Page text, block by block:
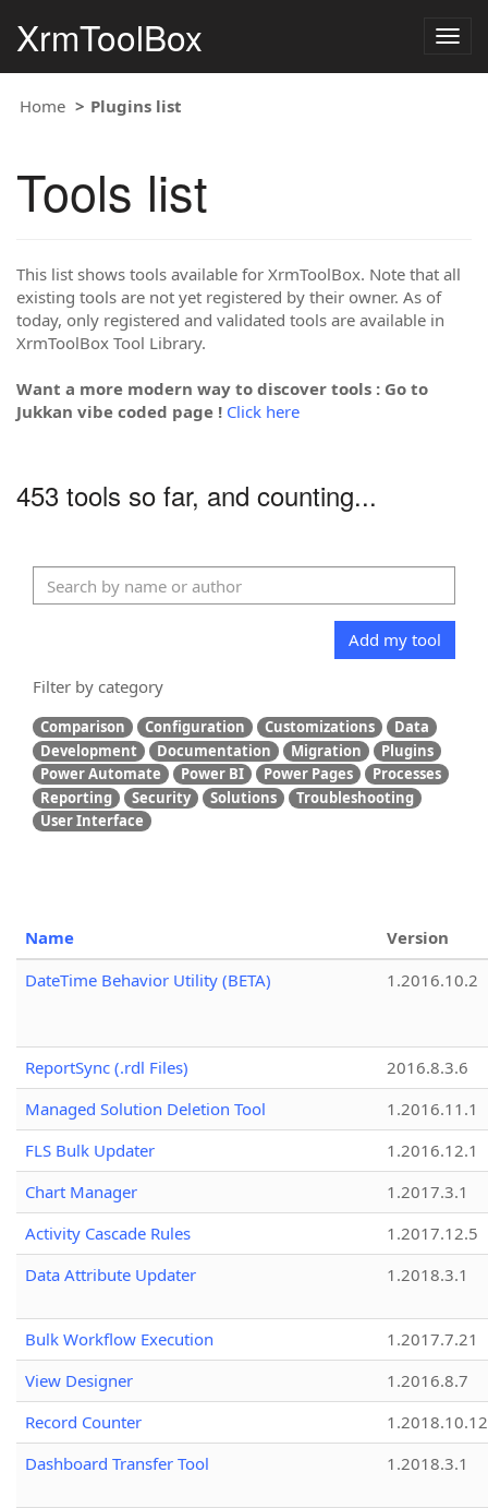
XrmToolBox
Home Plugins list
Tools list
This list shows tools available for XrmToolBox. Note that all
existing tools are not yet registered by their owner. As of
today, only registered and validated tools are available in
XrmToolBox Tool Library.
Want a more modern way to discover tools : Go to
Jukkan vibe coded page ! Click here
453 tools so far, and counting...
Add my tool
Filter by category
Comparison Configuration Customizations
Data
Development
Documentation Migration
Plugins
Power Automate
Power BI Power Pages
Processes
Reporting
Security Solutions
Troubleshooting
User Interface
Name
Version
DateTime Behavior Utility (BETA)
1.2016.10.2
ReportSync (.rdl Files)
2016.8.3.6
Managed Solution Deletion Tool
1.2016.11.1
FLS Bulk Updater
1.2016.12.1
Chart Manager
1.2017.3.1
Activity Cascade Rules
1.2017.12.5
Data Attribute Updater
1.2018.3.1
Bulk Workflow Execution
1.2017.7.21
View Designer
1.2016.8.7
Record Counter
1.2018.10.12
Dashboard Transfer Tool
1.2018.3.1